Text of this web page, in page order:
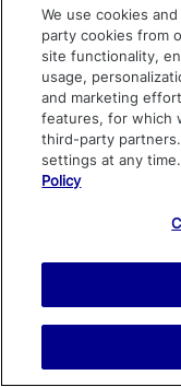
We use cookies
party cookies from
site functionality,
usage,
and marketing
features, for which
third-party
settings at any
Policy